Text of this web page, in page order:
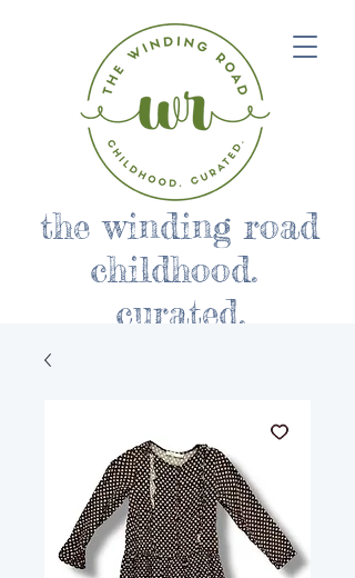
the winding road
childhood.
curated.